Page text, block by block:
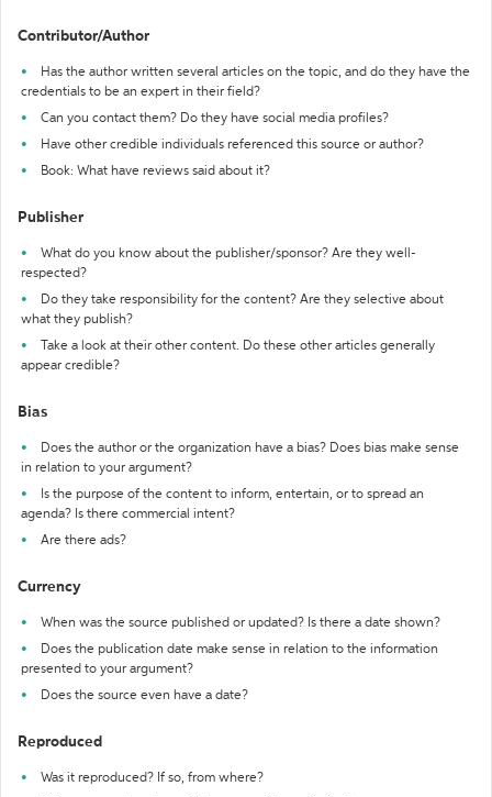
Contributor/Author
Has the author written several articles on the topic, and do they have the
credentials to be an expert in their field?
Can you contact them? Do they have social media profiles?
Have other credible individuals referenced this source or author?
Book: What have reviews said about it?
Publisher
What do you know about the publisher/sponsor? Are they well-
respected?
Do they take responsibility for the content? Are they selective about
what they publish?
Take a look at their other content. Do these other articles generally
appear credible?
Bias
Does the author or the organization have a bias? Does bias make sense
in relation to your argument?
Is the purpose of the content to inform, entertain, or to spread an
agenda? Is there commercial intent?
Are there ads?
Currency
When was the source published or updated? Is there a date shown?
Does the publication date make sense in relation to the information
presented to your argument?
Does the source even have a date?
Reproduced
Was it reproduced? If so, from where?